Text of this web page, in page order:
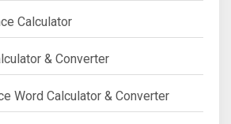
Calculator
& Converter
Word Calculator & Converter